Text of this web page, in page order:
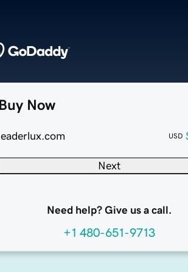
Buy Now
leaderlux.com USD
Next
Need help? Give us a call.
+1 480-651-9713